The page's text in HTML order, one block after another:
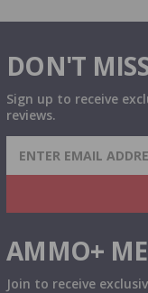
DON'T
Sign up to receive
reviews.
SIGN UP FOR
& MORE!
AMMO+
Join to receive